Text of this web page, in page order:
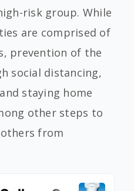
risk group. While
are comprised of
prevention of the
social distancing,
staying home
other steps to
from